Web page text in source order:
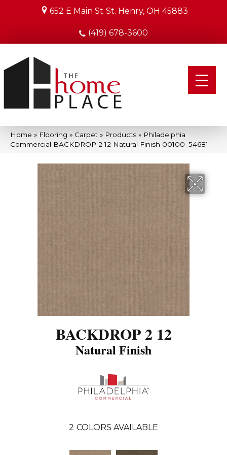
652 E Main St St. Henry, OH 45883
(419) 678-3600
Home » Flooring » Carpet » Products » Philadelphia
Commercial BACKDROP 2 12 Natural Finish 00100_54681
BACKDROP 2 12
Natural Finish
2 COLORS AVAILABLE